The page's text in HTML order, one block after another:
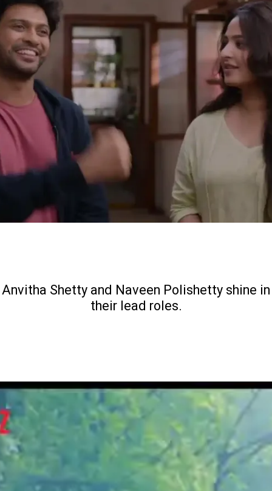
Anvitha Shetty and Naveen Polishetty shine in
their lead roles.